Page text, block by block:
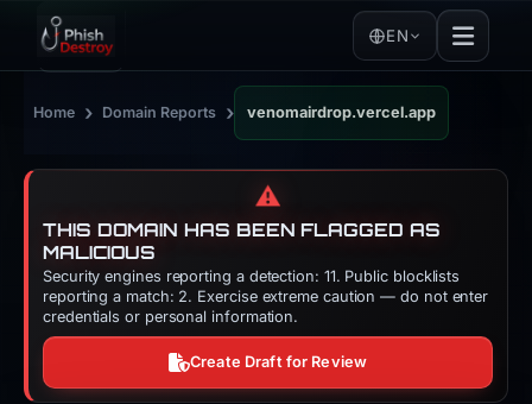
EN
Home › Domain Reports › venomairdrop.vercel.app
⚠️
THIS DOMAIN HAS BEEN FLAGGED AS
MALICIOUS
Security engines reporting a detection: 11. Public blocklists
reporting a match: 2. Exercise extreme caution — do not enter
credentials or personal information.
Create Draft for Review